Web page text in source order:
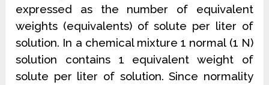
expressed as the number of equivalent
weights (equivalents) of solute per liter of
solution. In a chemical mixture 1 normal (1 N)
solution contains 1 equivalent weight of
solute per liter of solution. Since normality